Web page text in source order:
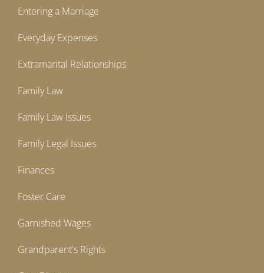
Entering a Marriage
Everyday Expenses
Extramarital Relationships
Family Law
Family Law Issues
Family Legal Issues
Finances
Foster Care
Garnished Wages
Grandparent's Rights